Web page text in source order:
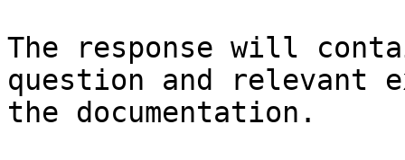
The response will
question and relevant
the documentation.